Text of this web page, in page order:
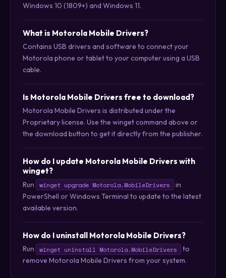
Windows 10 (1809+) and Windows 11.
What is Motorola Mobile Drivers?
Contains USB drivers and software to connect your
Motorola phone or tablet to your computer using a USB
cable.
Is Motorola Mobile Drivers free to download?
Motorola Mobile Drivers is distributed under the
Proprietary license. Use the winget command above or
the download button to get it directly from the publisher.
How do I update Motorola Mobile Drivers with
winget?
Run winget upgrade Motorola.MobileDrivers
in
PowerShell or Windows Terminal to update to the latest
available version.
How do I uninstall Motorola Mobile Drivers?
Run winget uninstall Motorola.MobileDrivers
to
remove Motorola Mobile Drivers from your system.